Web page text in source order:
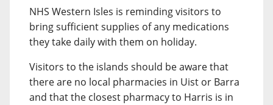
NHS Western Isles is reminding visitors to
bring sufficient supplies of any medications
they take daily with them on holiday.
Visitors to the islands should be aware that
there are no local pharmacies in Uist or Barra
and that the closest pharmacy to Harris is in